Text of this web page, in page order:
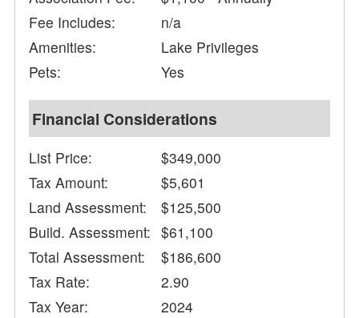
Fee Includes:
n/a
Amenities:
Lake Privileges
Pets:
Yes
Financial Considerations
List Price:
$349,000
Tax Amount:
$5,601
Land Assessment:
$125,500
Build. Assessment: $61,100
Total Assessment:
$186,600
Tax Rate:
2.90
Tax Year:
2024